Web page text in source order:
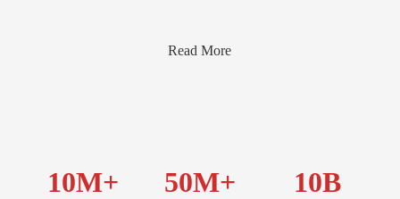
Read More
10M+ 50M+ 10B